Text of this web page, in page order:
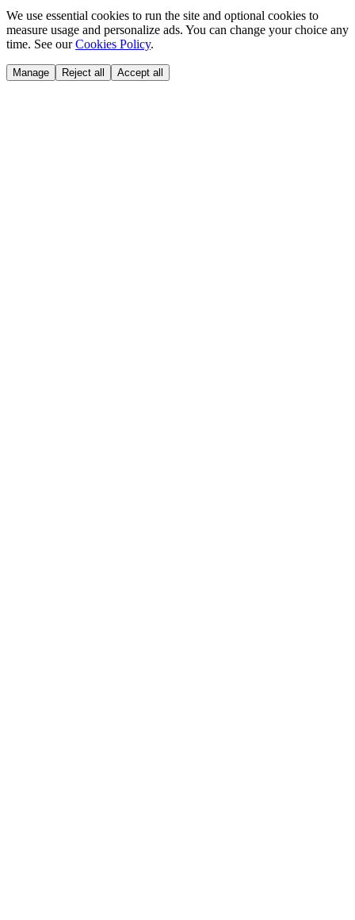
We use essential cookies to run the site and optional cookies to
measure usage and personalize ads. You can change your choice any
time. See our Cookies Policy.
Manage Reject all Accept all